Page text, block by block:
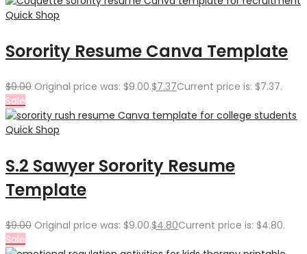
Quick Shop
Sorority Resume Canva Template
$9.00 Original price was: $9.00.$7.37Current price is: $7.37.
Sale
Quick Shop
S.2 Sawyer Sorority Resume
Template
$9.00 Original price was: $9.00.$4.80Current price is: $4.80.
Sale